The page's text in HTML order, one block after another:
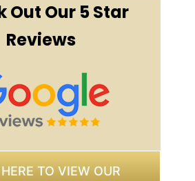
Out Our 5 Star
Reviews
TO VIEW OUR